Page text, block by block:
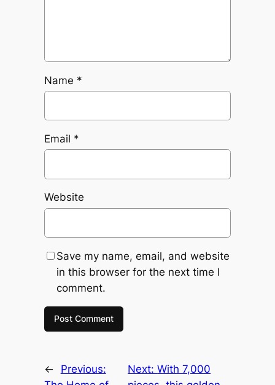
Name *
Email *
Website
Save my name, email, and website
in this browser for the next time I
comment.
←
Previous:
Next:With 7,000